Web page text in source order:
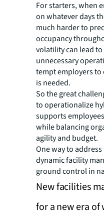
For starters, when
on whatever days
much harder to
occupancy
volatility can lead
unnecessary
tempt employers to
is needed.
So the great
to operationalize
supports
while balancing
agility and budget.
One way to
dynamic facility
ground control in
New facilities
for a new era of